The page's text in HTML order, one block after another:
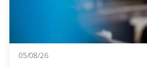
05/08/26